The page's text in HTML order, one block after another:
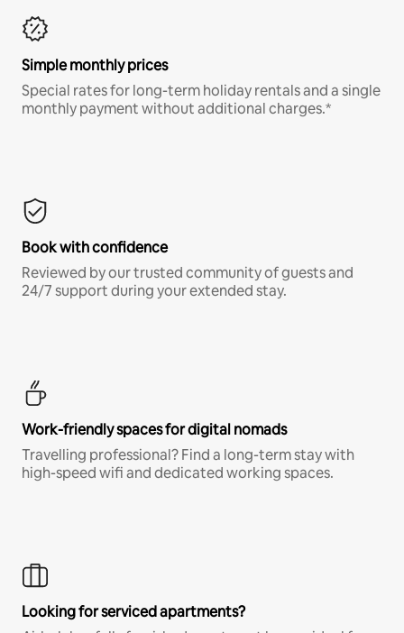
Simple monthly prices
Special rates for long-term holiday rentals and a single
monthly payment without additional charges.*
Book with confidence
Reviewed by our trusted community of guests and
24/7 support during your extended stay.
Work-friendly spaces for digital nomads
Travelling professional? Find a long-term stay with
high-speed wifi and dedicated working spaces.
Looking for serviced apartments?